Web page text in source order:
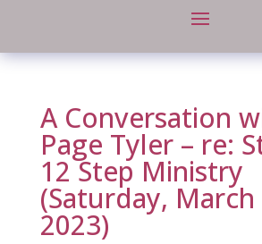
A Conversation
Page Tyler – re:
12 Step Ministry
(Saturday, March
2023)